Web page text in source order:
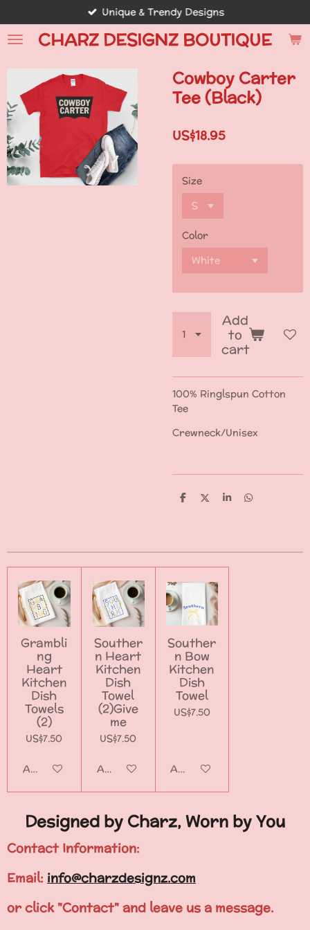
to
main
CHARZ DESIGNZ BOUTIQUE
Unique & Trendy Designs
Cowboy Carter
Tee (Black)
US$18.95
Size
Color
Add
to
cart
100% Ringlspun Cotton
Tee
Crewneck/Unisex
S
S
S
S
Grambli
ng
Heart
Kitchen
Dish
Towels
(2)
US$7.50
Add to cart
Souther
n Heart
Kitchen
Dish
Towel
(2)Give
me
US$7.50
Add to cart
Souther
n Bow
Kitchen
Dish
Towel
US$7.50
Add to cart
Designed by Charz, Worn by You
Contact Information:
Email: info@charzdesignz.com
or click "Contact" and leave us a message.